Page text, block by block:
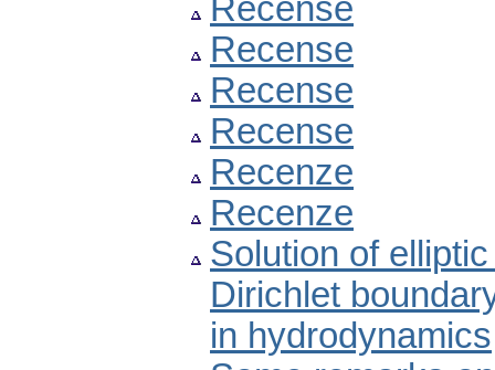
Recense
Recense
Recense
Recense
Recenze
Recenze
Solution of
Dirichlet
in hydrodynamics